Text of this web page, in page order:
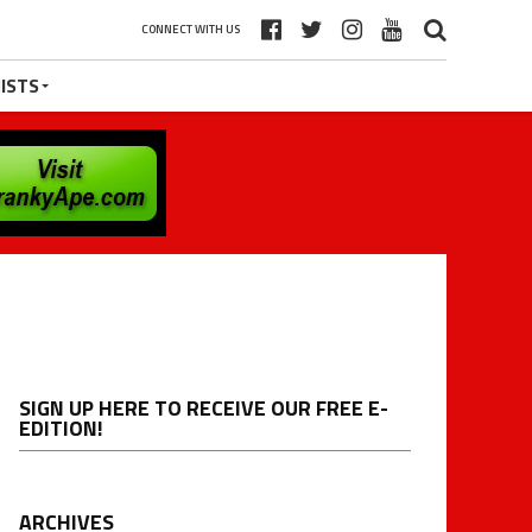
CONNECT WITH US
SIGN UP HERE TO RECEIVE OUR FREE E-
EDITION!
ARCHIVES